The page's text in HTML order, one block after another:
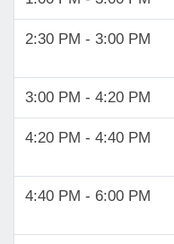
2:30 PM - 3:00 PM
3:00 PM - 4:20 PM
4:20 PM - 4:40 PM
4:40 PM - 6:00 PM